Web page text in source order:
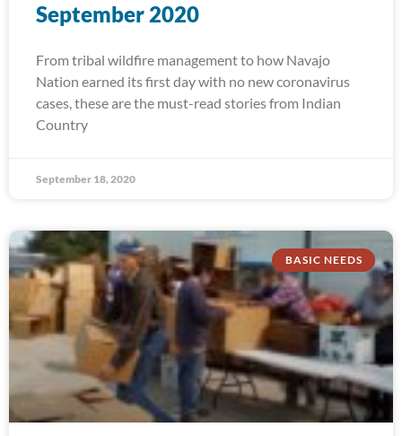
September 2020
From tribal wildfire management to how Navajo
Nation earned its first day with no new coronavirus
cases, these are the must-read stories from Indian
Country
September 18, 2020
BASIC NEEDS